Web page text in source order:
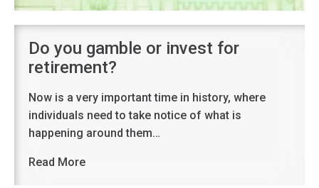
Do you gamble or invest for
retirement?
Now is a very important time in history, where
individuals need to take notice of what is
happening around them…
Read More